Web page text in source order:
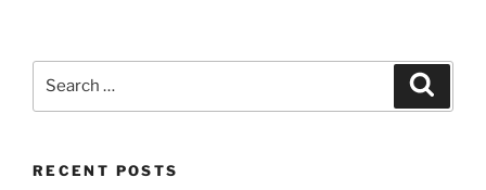
RECENT POSTS